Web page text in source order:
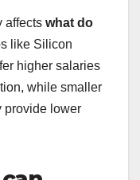
affects what do
like Silicon
higher salaries
while smaller
provide lower